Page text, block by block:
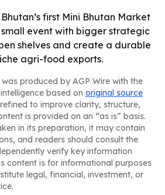
first Mini Bhutan Market
event with bigger strategic
shelves and create a durable
agri-food exports.
produced by AGP Wire with the
based on original source
to improve clarity, structure,
is provided on an “as is” basis.
in its preparation, it may contain
and readers should consult the
verify key information
content is for informational purposes
legal, financial, investment, or